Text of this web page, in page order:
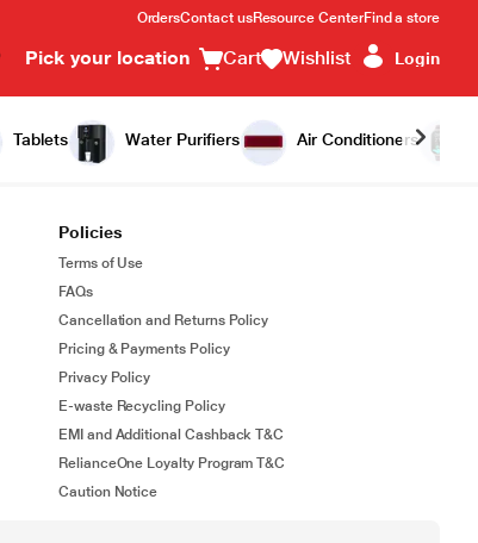
OrdersContact usResource CenterFind a store
Pick your location Cart Wishlist Login
Tablets Water Purifiers Air Conditioners
Policies
Terms of Use
FAQs
Cancellation and Returns Policy
Pricing & Payments Policy
Privacy Policy
E-waste Recycling Policy
EMI and Additional Cashback T&C
RelianceOne Loyalty Program T&C
Caution Notice